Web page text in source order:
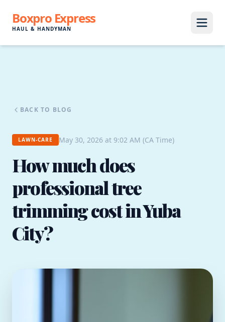
Boxpro Express
HAUL & HANDYMAN
BACK TO BLOG
LAWN-CARE May 30, 2026 at 9:02 AM (CA Time)
How much does
professional tree
trimming cost in Yuba
City?